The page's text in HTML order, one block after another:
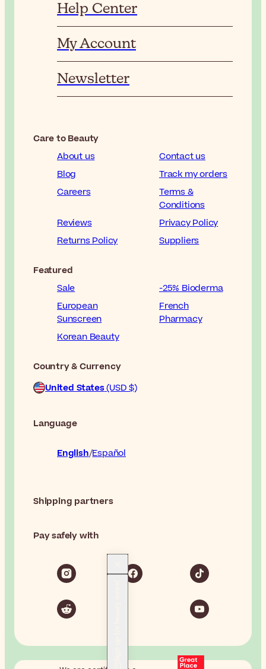
Help Center
My Account
Newsletter
Care to Beauty
About us
Contact us
Blog
Track my orders
Careers
Terms &
Conditions
Reviews
Privacy Policy
Returns Policy
Suppliers
Featured
Sale
-25% Bioderma
European
Sunscreen
French
Pharmacy
Korean Beauty
Country & Currency
United States(USD $)
Language
English Español
Shipping partners
Pay safely with